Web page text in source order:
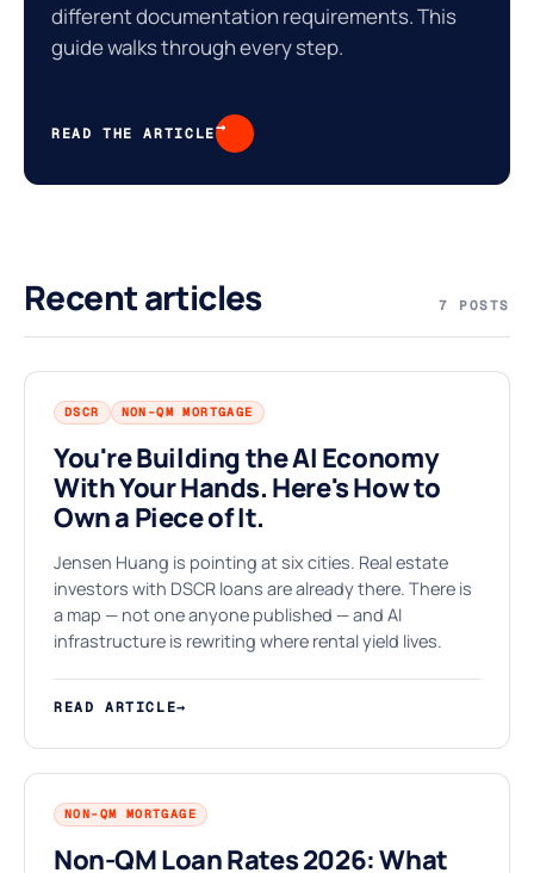
different documentation requirements. This
guide walks through every step.
READ THE ARTICLE→
Recent articles 7 POSTS
%
DSCR NON-QM MORTGAGE
You're Building the AI Economy
With Your Hands. Here's How to
Own a Piece of It.
Jensen Huang is pointing at six cities. Real estate
investors with DSCR loans are already there. There is
a map — not one anyone published — and AI
infrastructure is rewriting where rental yield lives.
READ ARTICLE→ $
NON-QM MORTGAGE
Non-QM Loan Rates 2026: What